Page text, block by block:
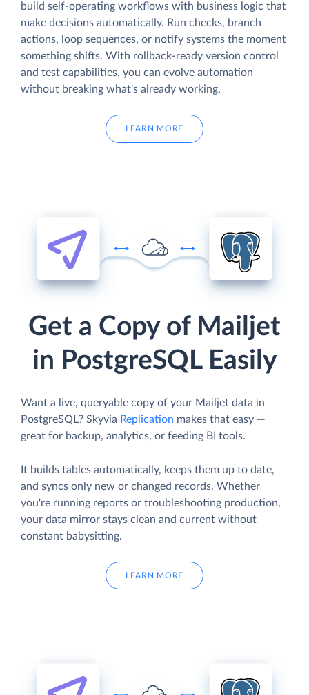
build self-operating workflows with business logic that
make decisions automatically. Run checks, branch
actions, loop sequences, or notify systems the moment
something shifts. With rollback-ready version control
and test capabilities, you can evolve automation
without breaking what's already working.
LEARN MORE
Get a Copy of Mailjet
in PostgreSQL Easily
Want a live, queryable copy of your Mailjet data in
PostgreSQL? Skyvia Replication makes that easy —
great for backup, analytics, or feeding BI tools.
It builds tables automatically, keeps them up to date,
and syncs only new or changed records. Whether
you're running reports or troubleshooting production,
your data mirror stays clean and current without
constant babysitting.
LEARN MORE